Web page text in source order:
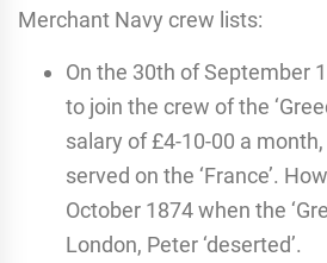
Merchant Navy crew lists:
On the 30th of September
to join the crew of the
salary of £4-10-00 a
served on the ‘France’.
October 1874 when the
London, Peter ‘deserted’.